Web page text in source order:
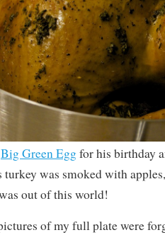
Big Green Eggfor his birthday
turkey was smoked with
out of this world!
of my full plate were